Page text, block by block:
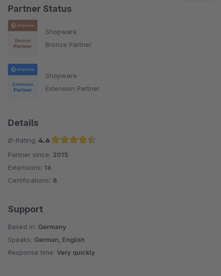
Partner Status
Shopware
Bronze Partner
Shopware
Extension Partner
Details
Ø-Rating: 4.6
Average rating of 4.6 out of 5 stars
Partner since: 2015
Extensions: 16
Certifications: 8
Support
Based in: Germany
Speaks: German, English
Response time: Very quickly